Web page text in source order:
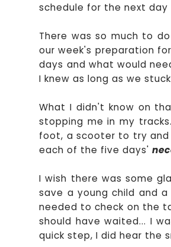
schedule for the next
There was so much to
our week's preparation
days and what would
I knew as long as we
What I didn't know on
stopping me in my
foot, a scooter to try
each of the five days'
I wish there was some
save a young child and
needed to check on the
should have waited... I
quick step, I did hear the